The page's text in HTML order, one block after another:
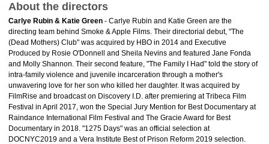
About the directors
Carlye Rubin & Katie Green - Carlye Rubin and Katie Green are the
directing team behind Smoke & Apple Films. Their directorial debut, "The
(Dead Mothers) Club" was acquired by HBO in 2014 and Executive
Produced by Rosie O'Donnell and Sheila Nevins and featured Jane Fonda
and Molly Shannon. Their second feature, "The Family I Had" told the story of
intra-family violence and juvenile incarceration through a mother's
unwavering love for her son who killed her daughter. It was acquired by
FilmRise and broadcast on Discovery I.D. after premiering at Tribeca Film
Festival in April 2017, won the Special Jury Mention for Best Documentary at
Raindance International Film Festival and The Gracie Award for Best
Documentary in 2018. "1275 Days" was an official selection at
DOCNYC2019 and a Vera Institute Best of Prison Reform 2019 selection.